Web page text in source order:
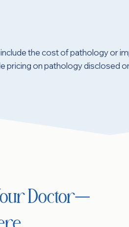
the cost of pathology or
pricing on pathology disclosed
Doctor—